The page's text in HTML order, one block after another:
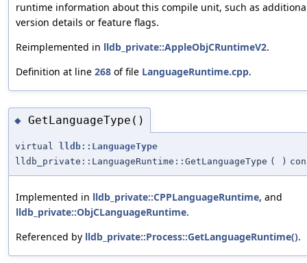
runtime information about this compile unit, such as
version details or feature flags.
Reimplemented in lldb_private::AppleObjCRuntimeV2.
Definition at line 268 of file LanguageRuntime.cpp.
◆ GetLanguageType()
virtual
lldb::LanguageType
lldb_private::LanguageRuntime::GetLanguageType ( )
Implemented in lldb_private::CPPLanguageRuntime, and
lldb_private::ObjCLanguageRuntime.
Referenced by lldb_private::Process::GetLanguageRuntime().